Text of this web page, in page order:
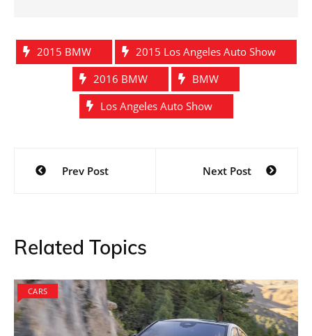
2015 BMW
2015 Los Angeles Auto Show
2016 BMW
BMW
Los Angeles Auto Show
Post
navigation
Prev Post Next Post
Related Topics
CARS